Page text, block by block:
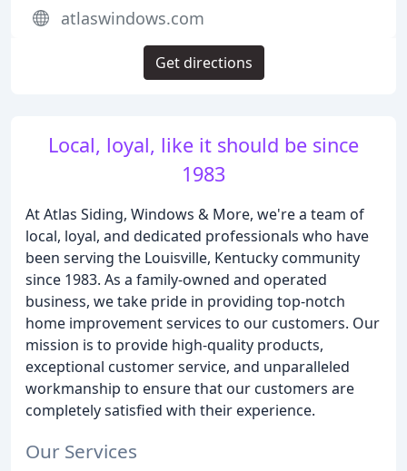
Local, loyal, like it should be since
1983
At Atlas Siding, Windows & More, we're a team of
local, loyal, and dedicated professionals who have
been serving the Louisville, Kentucky community
since 1983. As a family-owned and operated
business, we take pride in providing top-notch
home improvement services to our customers. Our
mission is to provide high-quality products,
exceptional customer service, and unparalleled
workmanship to ensure that our customers are
completely satisfied with their experience.
Our Services
atlaswindows.com
Get directions